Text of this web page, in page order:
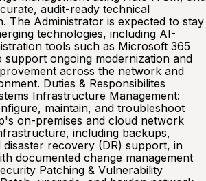
audit-ready technical
The Administrator is expected to stay
technologies, including AI-
tools such as Microsoft 365
support ongoing modernization and
across the network and
Duties & Responsibilites
Infrastructure Management:
maintain, and troubleshoot
on-premises and cloud network
including backups,
disaster recovery (DR) support, in
documented change management
Patching & Vulnerability